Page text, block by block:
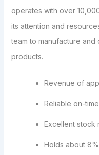
operates with over
its attention and
team to manufacture
products.
Revenue of
Reliable on-
Excellent stock
Holds about